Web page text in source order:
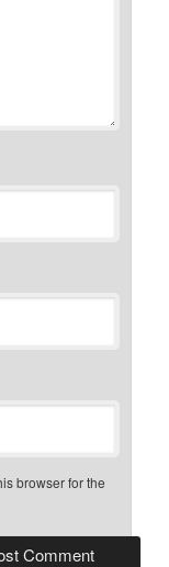
browser for the